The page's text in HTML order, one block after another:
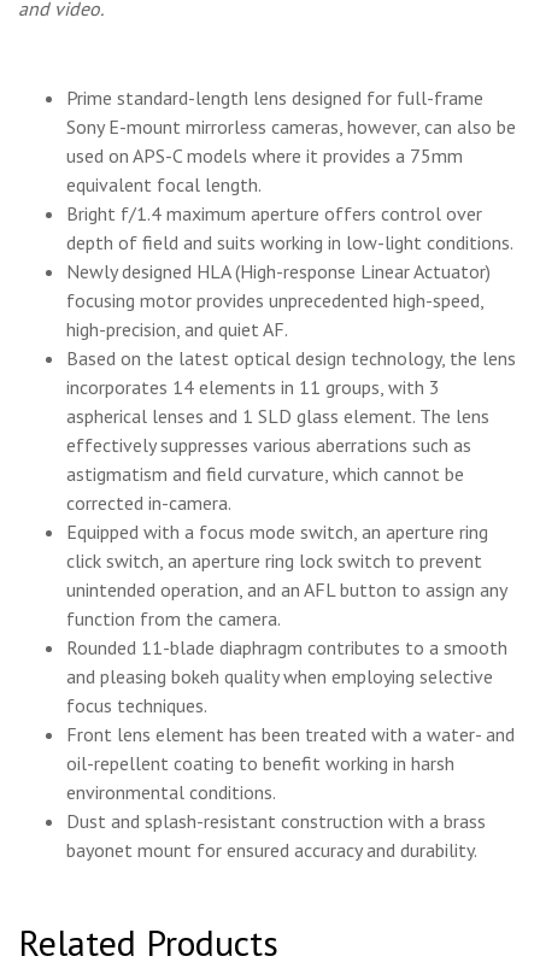
and video.
Prime standard-length lens designed for full-frame
Sony E-mount mirrorless cameras, however, can also be
used on APS-C models where it provides a 75mm
equivalent focal length.
Bright f/1.4 maximum aperture offers control over
depth of field and suits working in low-light conditions.
Newly designed HLA (High-response Linear Actuator)
focusing motor provides unprecedented high-speed,
high-precision, and quiet AF.
Based on the latest optical design technology, the lens
incorporates 14 elements in 11 groups, with 3
aspherical lenses and 1 SLD glass element. The lens
effectively suppresses various aberrations such as
astigmatism and field curvature, which cannot be
corrected in-camera.
Equipped with a focus mode switch, an aperture ring
click switch, an aperture ring lock switch to prevent
unintended operation, and an AFL button to assign any
function from the camera.
Rounded 11-blade diaphragm contributes to a smooth
and pleasing bokeh quality when employing selective
focus techniques.
Front lens element has been treated with a water- and
oil-repellent coating to benefit working in harsh
environmental conditions.
Dust and splash-resistant construction with a brass
bayonet mount for ensured accuracy and durability.
Related Products